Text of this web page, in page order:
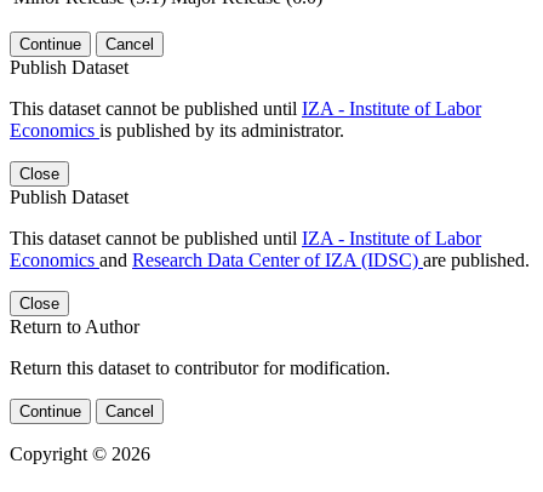
Continue Cancel
Publish Dataset
This dataset cannot be published until IZA - Institute of Labor
Economics is published by its administrator.
Close
Publish Dataset
This dataset cannot be published until IZA - Institute of Labor
Economics and Research Data Center of IZA (IDSC) are published.
Close
Return to Author
Return this dataset to contributor for modification.
Continue Cancel
Copyright © 2026